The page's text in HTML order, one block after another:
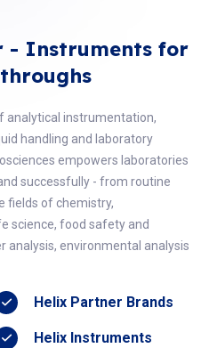
- Instruments for
analytical instrumentation,
handling and laboratory
empowers laboratories
successfully - from routine
fields of chemistry,
science, food safety and
analysis, environmental analysis
Helix Partner Brands
Helix Instruments